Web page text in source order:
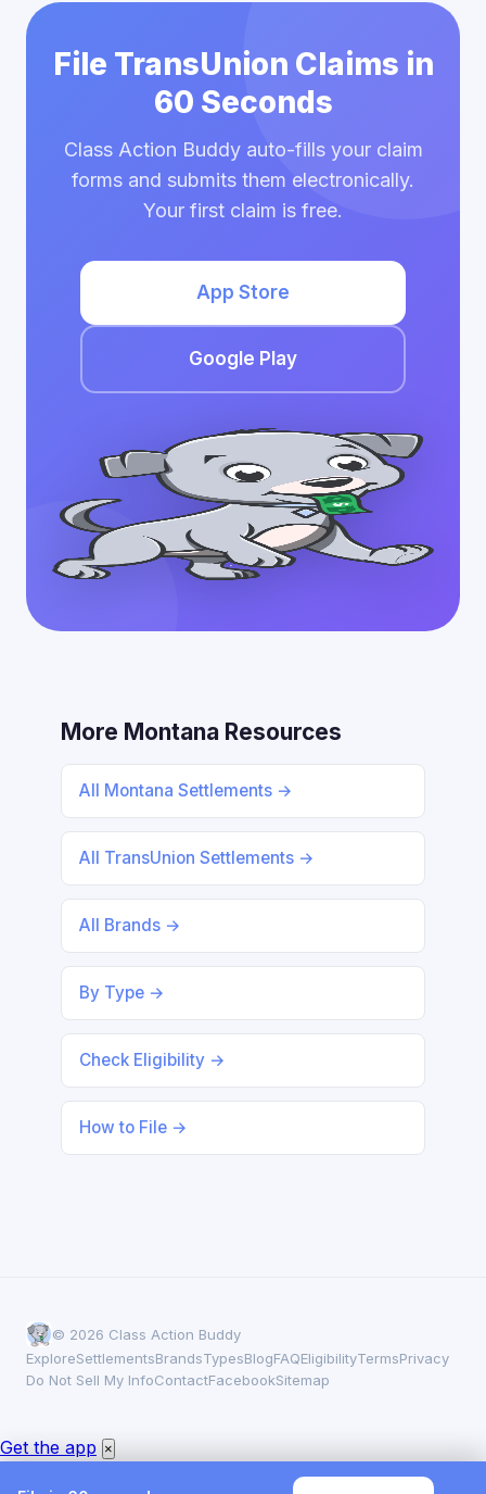
File TransUnion Claims in
60 Seconds
Class Action Buddy auto-fills your claim
forms and submits them electronically.
Your first claim is free.
App Store
Google Play
More Montana Resources
All Montana Settlements →
All TransUnion Settlements →
All Brands →
By Type →
Check Eligibility →
How to File →
© 2026 Class Action Buddy
ExploreSettlementsBrandsTypesBlogFAQEligibilityTermsPrivacy
Do Not Sell My InfoContactFacebookSitemap
Get the app ×